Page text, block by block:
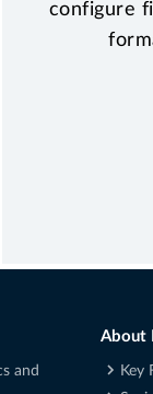
configure
and
About
Key